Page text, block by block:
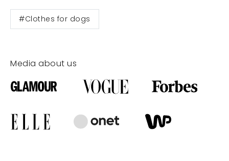
#Clothes for dogs
Media about us